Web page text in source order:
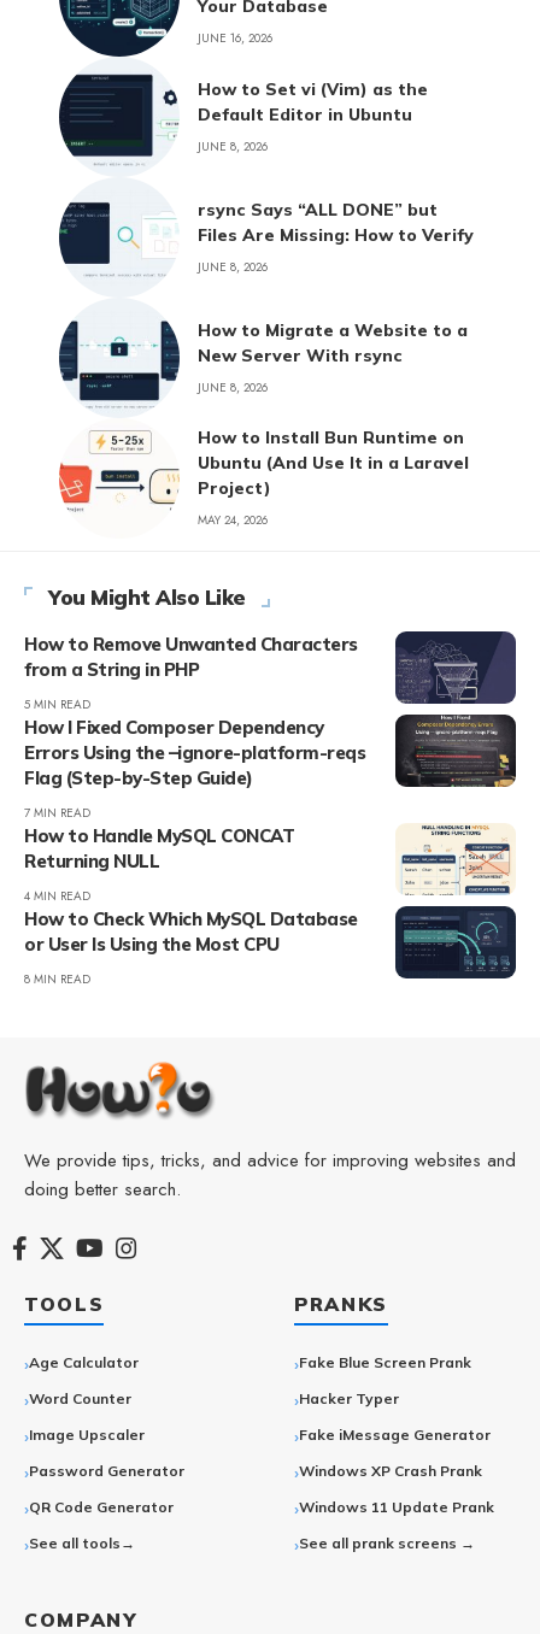
Your Database
JUNE 16, 2026
How to Set vi (Vim) as the
Default Editor in Ubuntu
JUNE 8, 2026
rsync Says “ALL DONE” but
Files Are Missing: How to Verify
JUNE 8, 2026
How to Migrate a Website to a
New Server With rsync
JUNE 8, 2026
How to Install Bun Runtime on
Ubuntu (And Use It in a Laravel
Project)
MAY 24, 2026
You Might Also Like
How to Remove Unwanted Characters
from a String in PHP
5 MIN READ
How I Fixed Composer Dependency
Errors Using the –ignore-platform-reqs
Flag (Step-by-Step Guide)
7 MIN READ
How to Handle MySQL CONCAT
Returning NULL
4 MIN READ
How to Check Which MySQL Database
or User Is Using the Most CPU
8 MIN READ
We provide tips, tricks, and advice for improving websites and
doing better search.
TOOLS
Age Calculator
Word Counter
Image Upscaler
Password Generator
QR Code Generator
See all tools→
PRANKS
Fake Blue Screen Prank
Hacker Typer
Fake iMessage Generator
Windows XP Crash Prank
Windows 11 Update Prank
See all prank screens →
COMPANY